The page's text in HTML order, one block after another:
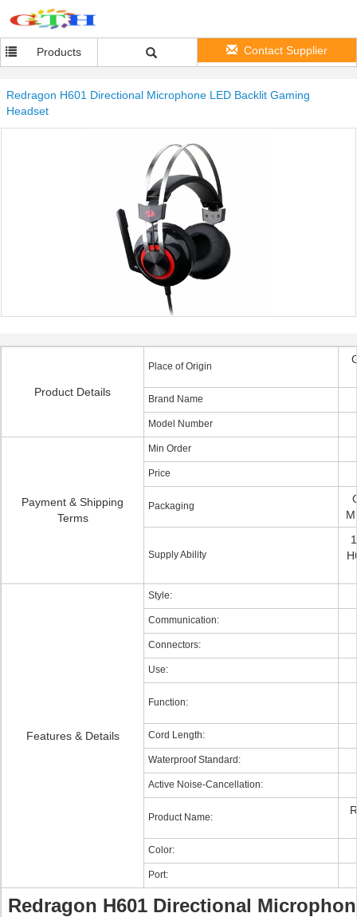
Products Contact Supplier
Redragon H601 Directional Microphone LED Backlit Gaming
Headset
Product Details
Place of Origin
Brand Name
Model Number
Payment & Shipping
Terms
Min Order
Price
Packaging
Supply Ability
Features & Details
Style:
Communication:
Connectors:
Use:
Function:
Cord Length:
Waterproof Standard:
Active Noise-Cancellation:
Product Name:
Color:
Port:
Redragon H601 Directional